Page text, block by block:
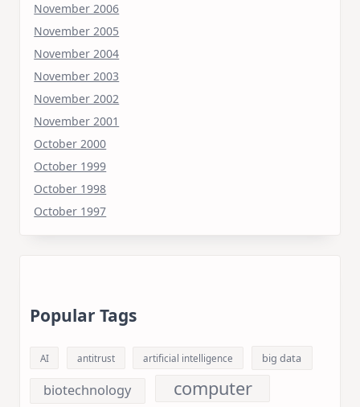
November 2006
November 2005
November 2004
November 2003
November 2002
November 2001
October 2000
October 1999
October 1998
October 1997
Popular Tags
AI antitrust artificial intelligence big data
biotechnology computer